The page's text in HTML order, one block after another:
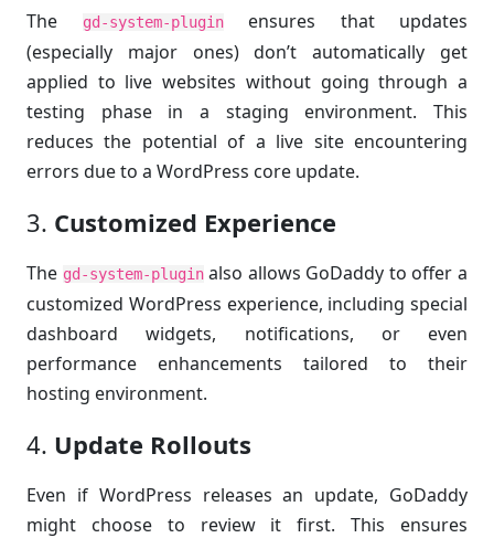
The gd-system-pluginensures that updates
(especially major ones) don’t automatically get
applied to live websites without going through a
testing phase in a staging environment. This
reduces the potential of a live site encountering
errors due to a WordPress core update.
3. Customized Experience
The gd-system-pluginalso allows GoDaddy to offer a
customized WordPress experience, including special
dashboard widgets, notifications, or even
performance enhancements tailored to their
hosting environment.
4. Update Rollouts
Even if WordPress releases an update, GoDaddy
might choose to review it first. This ensures